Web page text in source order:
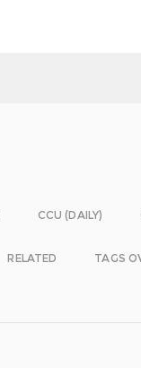
CCU (DAILY)
RELATED TAGS